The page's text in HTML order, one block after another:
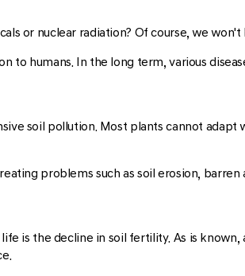
or nuclear radiation? Of course, we won't
to humans. In the long term, various
soil pollution. Most plants cannot adapt
problems such as soil erosion,
is the decline in soil fertility. As is